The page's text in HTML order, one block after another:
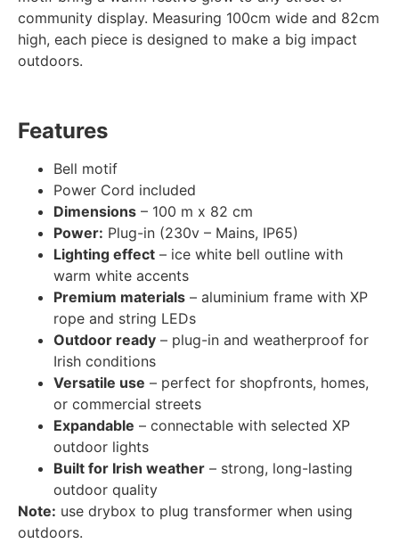
community display. Measuring 100cm wide and 82cm
high, each piece is designed to make a big impact
outdoors.
Features
Bell motif
Power Cord included
Dimensions – 100 m x 82 cm
Power: Plug-in (230v – Mains, IP65)
Lighting effect – ice white bell outline with
warm white accents
Premium materials – aluminium frame with XP
rope and string LEDs
Outdoor ready – plug-in and weatherproof for
Irish conditions
Versatile use – perfect for shopfronts, homes,
or commercial streets
Expandable – connectable with selected XP
outdoor lights
Built for Irish weather – strong, long-lasting
outdoor quality
Note: use drybox to plug transformer when using
outdoors.